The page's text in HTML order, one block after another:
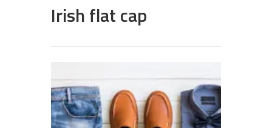
Irish flat cap